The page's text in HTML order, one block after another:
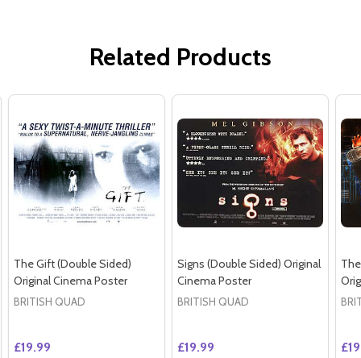
Related Products
The Gift (Double Sided)
Original Cinema Poster
BRITISH QUAD
£19.99
Signs (Double Sided) Original
Cinema Poster
BRITISH QUAD
£19.99